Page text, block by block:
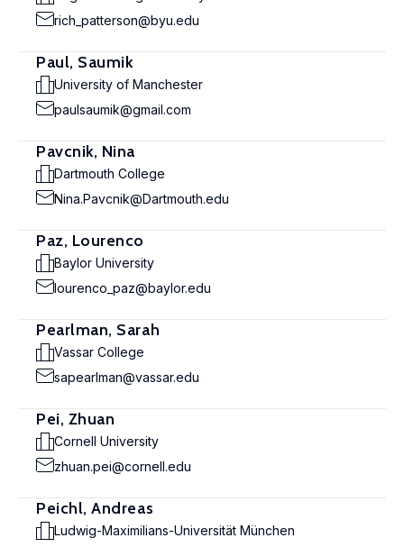
rich_patterson@byu.edu
Paul, Saumik
University of Manchester
paulsaumik@gmail.com
Pavcnik, Nina
Dartmouth College
Nina.Pavcnik@Dartmouth.edu
Paz, Lourenco
Baylor University
lourenco_paz@baylor.edu
Pearlman, Sarah
Vassar College
sapearlman@vassar.edu
Pei, Zhuan
Cornell University
zhuan.pei@cornell.edu
Peichl, Andreas
Ludwig-Maximilians-Universität München